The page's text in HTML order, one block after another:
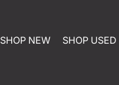
SHOP NEW SHOP USED